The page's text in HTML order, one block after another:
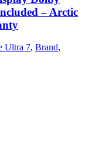
– Arctic
Ultra 7, Brand,